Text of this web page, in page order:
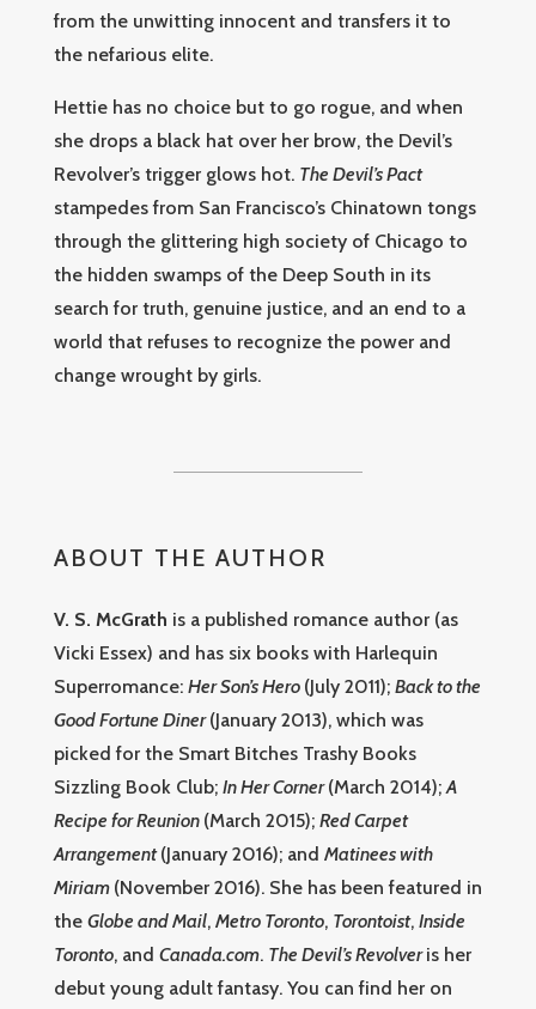
from the unwitting innocent and transfers it to
the nefarious elite.
Hettie has no choice but to go rogue, and when
she drops a black hat over her brow, the Devil’s
Revolver’s trigger glows hot. The Devil’s Pact
stampedes from San Francisco’s Chinatown tongs
through the glittering high society of Chicago to
the hidden swamps of the Deep South in its
search for truth, genuine justice, and an end to a
world that refuses to recognize the power and
change wrought by girls.
ABOUT THE AUTHOR
V. S. McGrath is a published romance author (as
Vicki Essex) and has six books with Harlequin
Superromance: Her Son’s Hero (July 2011); Back to the
Good Fortune Diner(January 2013), which was
picked for the Smart Bitches Trashy Books
Sizzling Book Club; In Her Corner(March 2014);A
Recipe for Reunion (March 2015); Red Carpet
Arrangement(January 2016); and Matinees with
Miriam (November 2016). She has been featured in
the Globe and Mail, Metro Toronto, Torontoist, Inside
Toronto, and Canada.com. The Devil’s Revolveris her
debut young adult fantasy. You can find her on